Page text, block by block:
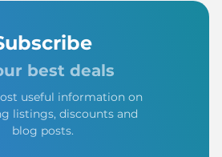
best deals
useful information on
listings, discounts and
blog posts.